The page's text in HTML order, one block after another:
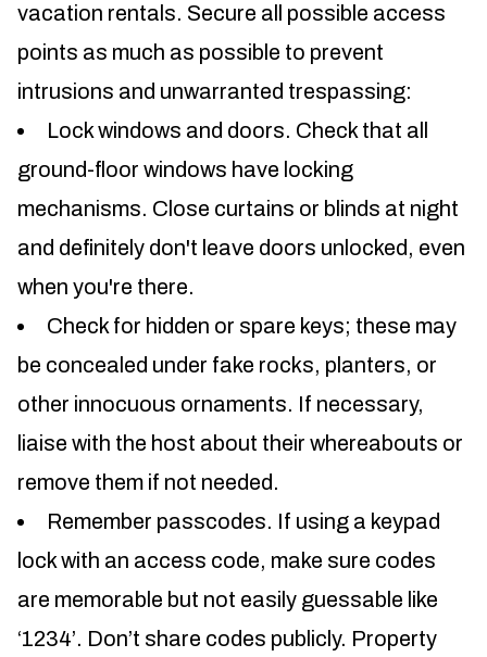
vacation rentals. Secure all possible access
points as much as possible to prevent
intrusions and unwarranted trespassing:
Lock windows and doors. Check that all
ground-floor windows have locking
mechanisms. Close curtains or blinds at night
and definitely don't leave doors unlocked, even
when you're there.
Check for hidden or spare keys; these may
be concealed under fake rocks, planters, or
other innocuous ornaments. If necessary,
liaise with the host about their whereabouts or
remove them if not needed.
Remember passcodes. If using a keypad
lock with an access code, make sure codes
are memorable but not easily guessable like
‘1234’. Don’t share codes publicly. Property